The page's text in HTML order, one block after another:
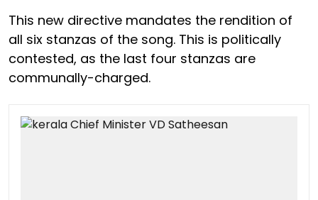
This new directive mandates the rendition of
all six stanzas of the song. This is politically
contested, as the last four stanzas are
communally-charged.